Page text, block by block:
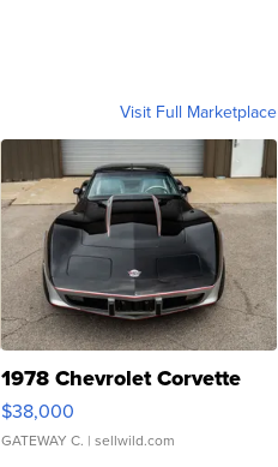
Visit Full Marketplace
1978 Chevrolet Corvette
$38,000
GATEWAY C. | sellwild.com